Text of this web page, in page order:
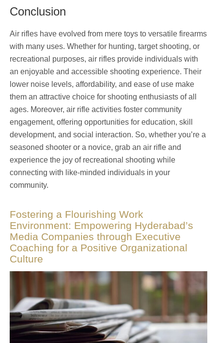
Conclusion
Air rifles have evolved from mere toys to versatile firearms
with many uses. Whether for hunting, target shooting, or
recreational purposes, air rifles provide individuals with
an enjoyable and accessible shooting experience. Their
lower noise levels, affordability, and ease of use make
them an attractive choice for shooting enthusiasts of all
ages. Moreover, air rifle activities foster community
engagement, offering opportunities for education, skill
development, and social interaction. So, whether you’re a
seasoned shooter or a novice, grab an air rifle and
experience the joy of recreational shooting while
connecting with like-minded individuals in your
community.
Fostering a Flourishing Work
Environment: Empowering Hyderabad’s
Media Companies through Executive
Coaching for a Positive Organizational
Culture